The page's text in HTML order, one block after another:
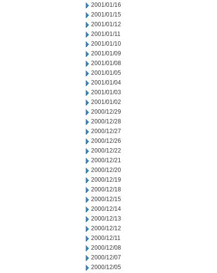
2001/01/16
2001/01/15
2001/01/12
2001/01/11
2001/01/10
2001/01/09
2001/01/08
2001/01/05
2001/01/04
2001/01/03
2001/01/02
2000/12/29
2000/12/28
2000/12/27
2000/12/26
2000/12/22
2000/12/21
2000/12/20
2000/12/19
2000/12/18
2000/12/15
2000/12/14
2000/12/13
2000/12/12
2000/12/11
2000/12/08
2000/12/07
2000/12/05